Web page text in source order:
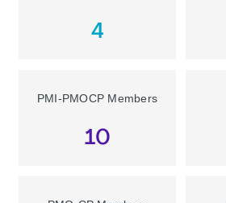
4
PMI-PMOCP Members
10